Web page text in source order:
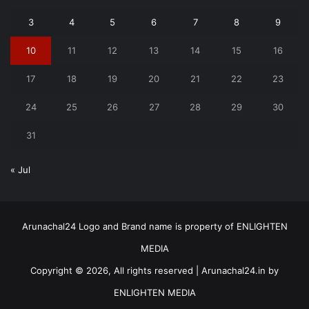
3 4 5 6 7 8 9
10 11 12 13 14 15 16
17 18 19 20 21 22 23
24 25 26 27 28 29 30
31
« Jul
Arunachal24 Logo and Brand name is property of ENLIGHTEN
MEDIA
Copyright © 2026, All rights reserved | Arunachal24.in by
ENLIGHTEN MEDIA